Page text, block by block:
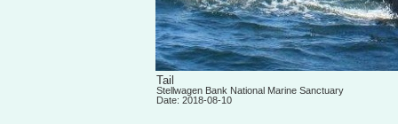
Tail
Stellwagen Bank National Marine Sanctuary
Date: 2018-08-10